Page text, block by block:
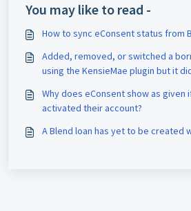
You may like to read -
How to sync eConsent status from
Added, removed, or switched a
using the KensieMae plugin but it
Why does eConsent show as
activated their account?
A Blend loan has yet to be created